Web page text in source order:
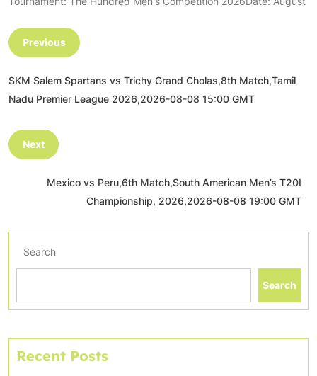
Previous
SKM Salem Spartans vs Trichy Grand Cholas,8th Match,Tamil
Nadu Premier League 2026,2026-08-08 15:00 GMT
Next
Mexico vs Peru,6th Match,South American Men’s T20I
Championship, 2026,2026-08-08 19:00 GMT
Search
Search
Recent Posts